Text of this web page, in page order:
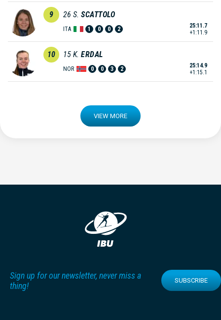
9 26 S. SCATTOLO
ITA 1 0 0 2
25:11.7
+1:11.9
10 15 K. ERDAL
NOR 0 0 3 2
25:14.9
+1:15.1
VIEW MORE
Sign up for our newsletter, never miss a
thing!
SUBSCRIBE